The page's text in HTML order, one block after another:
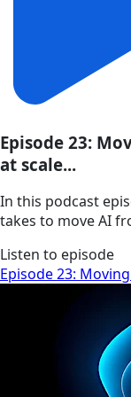
Episode 23:
at scale...
In this podcast
takes to move AI
Listen to episode
Episode 23: